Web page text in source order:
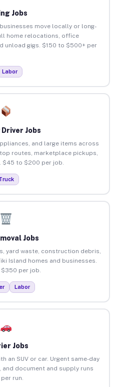
Jobs
move locally or long-
home relocations, office
unload gigs. $150 to $500+ per
Labor
Jobs
and large items across
routes, marketplace pickups,
$45 to $200 per job.
Jobs
yard waste, construction debris,
Island homes and businesses.
per job.
Labor
Jobs
an SUV or car. Urgent same-day
document and supply runs
run.